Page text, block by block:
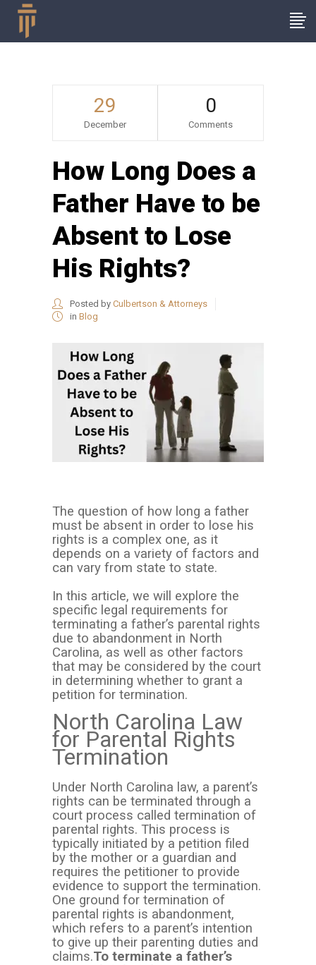
29
December
0
Comments
How Long Does a
Father Have to be
Absent to Lose
His Rights?
Posted by Culbertson & Attorneys
in Blog
The question of how long a father
must be absent in order to lose his
rights is a complex one, as it
depends on a variety of factors and
can vary from state to state.
In this article, we will explore the
specific legal requirements for
terminating a father’s parental rights
due to abandonment in North
Carolina, as well as other factors
that may be considered by the court
in determining whether to grant a
petition for termination.
North Carolina Law
for Parental Rights
Termination
Under North Carolina law, a parent’s
rights can be terminated through a
court process called termination of
parental rights. This process is
typically initiated by a petition filed
by the mother or a guardian and
requires the petitioner to provide
evidence to support the termination.
One ground for termination of
parental rights is abandonment,
which refers to a parent’s intention
to give up their parenting duties and
claims.To terminate a father’s